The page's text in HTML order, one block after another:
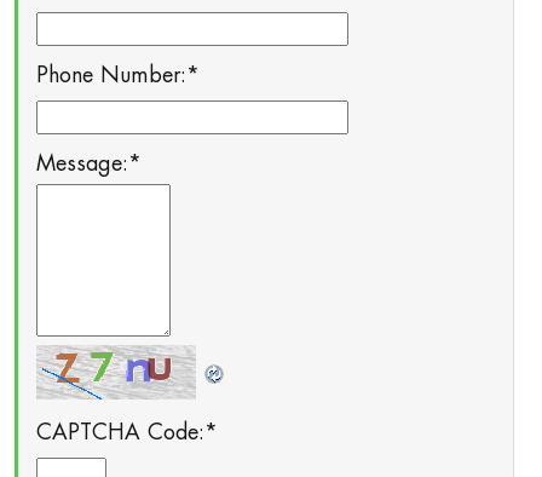
Phone Number: *
Message: *
CAPTCHA Code: *